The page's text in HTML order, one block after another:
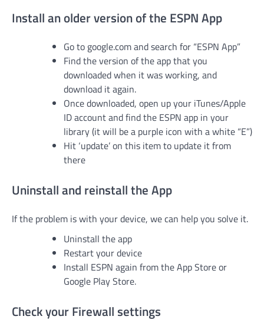
Install an older version of the ESPN App
Go to google.com and search for “ESPN App”
Find the version of the app that you
downloaded when it was working, and
download it again.
Once downloaded, open up your iTunes/Apple
ID account and find the ESPN app in your
library (it will be a purple icon with a white “E”)
Hit ‘update’ on this item to update it from
there
Uninstall and reinstall the App
If the problem is with your device, we can help you solve it.
Uninstall the app
Restart your device
Install ESPN again from the App Store or
Google Play Store.
Check your Firewall settings